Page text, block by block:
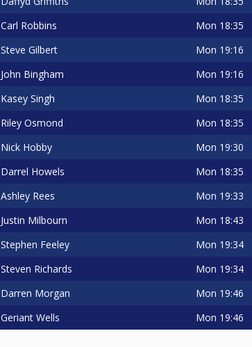
Carl Robbins Mon 18:35
Steve Gilbert Mon 19:16
John Bingham Mon 19:16
Kasey Singh Mon 18:35
Riley Osmond Mon 18:35
Nick Hobby Mon 19:30
Darrel Howels Mon 18:35
Ashley Rees Mon 19:33
Justin Milbourn Mon 18:43
Stephen Feeley Mon 19:34
Steven Richards Mon 19:34
Darren Morgan Mon 19:46
Geriant Wells Mon 19:46